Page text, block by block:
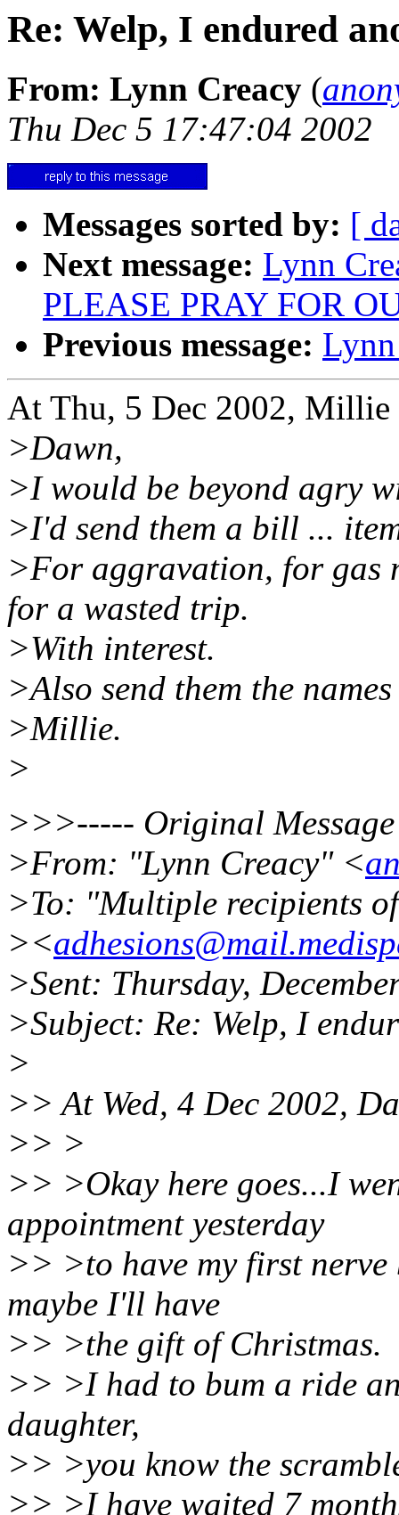
Re: Welp, I endured
From: Lynn Creacy (
Thu Dec 5 17:47:04 2002
Messages sorted by: [
Next message: Lynn
PLEASE PRAY FOR
Previous message:
At Thu, 5 Dec 2002,
>Dawn,
>I would be beyond agry
>I'd send them a bill ...
>For aggravation, for gas
for a wasted trip.
>With interest.
>Also send them the
>Millie.
>
>>>----- Original
>From: "Lynn Creacy" <
>To: "Multiple recipients
><
>Sent: Thursday,
>Subject: Re: Welp, I
>
>> At Wed, 4 Dec 2002,
>> >
>> >Okay here goes...I
appointment yesterday
>> >to have my first
maybe I'll have
>> >the gift of Christmas.
>> >I had to bum a ride
daughter,
>> >you know the
>> >I have waited 7